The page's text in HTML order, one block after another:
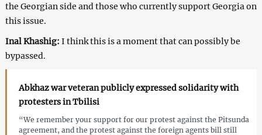
the Georgian side and those who currently support Georgia on
this issue.
Inal Khashig: I think this is a moment that can possibly be
bypassed.
Abkhaz war veteran publicly expressed solidarity with
protesters in Tbilisi
“We remember your support for our protest against the Pitsunda
agreement, and the protest against the foreign agents bill still